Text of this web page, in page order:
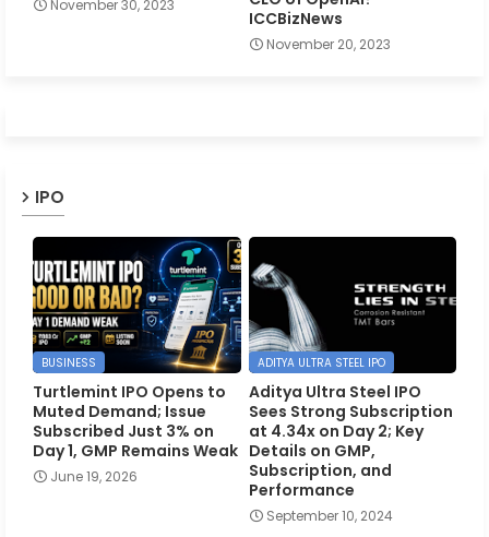
November 30, 2023
ICCBizNews
November 20, 2023
IPO
BUSINESS
Turtlemint IPO Opens to
Muted Demand; Issue
Subscribed Just 3% on
Day 1, GMP Remains Weak
June 19, 2026
ADITYA ULTRA STEEL IPO
Aditya Ultra Steel IPO
Sees Strong Subscription
at 4.34x on Day 2; Key
Details on GMP,
Subscription, and
Performance
September 10, 2024